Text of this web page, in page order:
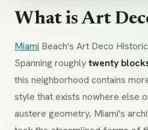
What is Art
Miami Beach's Art Deco
Spanning roughlytwenty
this neighborhood contains
style that exists nowhere else
austere geometry, Miami's